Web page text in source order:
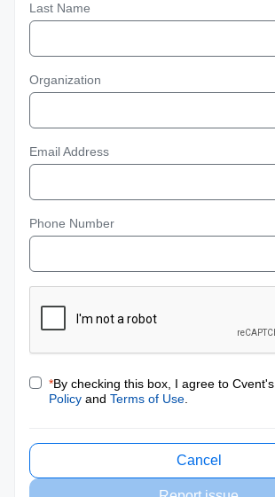
Last Name
Organization
Email Address
Phone Number
*By checking this box, I agree to Cvent's
Policy and Terms of Use
Cancel